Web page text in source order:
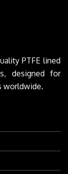
PTFE lined
designed for
worldwide.